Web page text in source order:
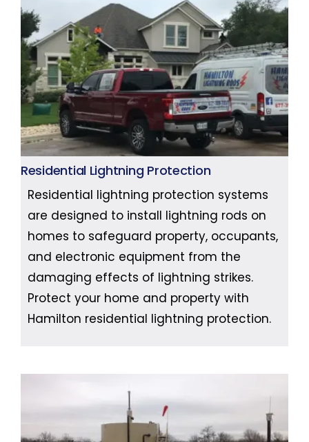
Residential Lightning Protection
Residential lightning protection systems
are designed to install lightning rods on
homes to safeguard property, occupants,
and electronic equipment from the
damaging effects of lightning strikes.
Protect your home and property with
Hamilton residential lightning protection.